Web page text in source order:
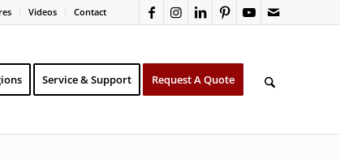
Videos Contact
Service & Support Request A Quote